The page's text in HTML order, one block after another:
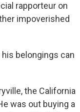
rapporteur on
impoverished
belongings can
the California
was out buying a